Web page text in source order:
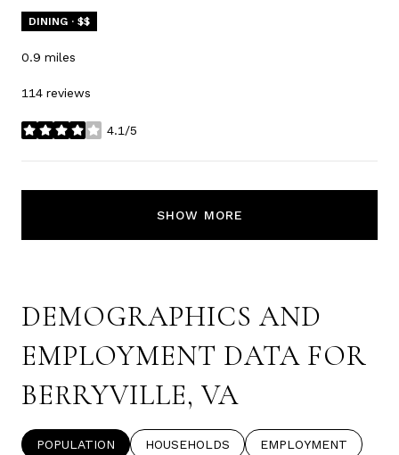
DINING · $$
0.9 miles
114 reviews
4.1/5
stars
SHOW MORE
DEMOGRAPHICS AND
EMPLOYMENT DATA FOR
BERRYVILLE, VA
POPULATION HOUSEHOLDS EMPLOYMENT